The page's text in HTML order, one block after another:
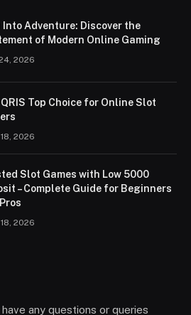
Into Adventure: Discover the
of Modern Online Gaming
2026
Top Choice for Online Slot
2026
Slot Games with Low 5000
– Complete Guide for Beginners
2026
any questions or queries